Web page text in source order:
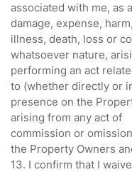
associated with me, as
damage, expense,
illness, death, loss or
whatsoever nature,
performing an act
to (whether directly or
presence on the
arising from any act of
commission or
the Property Owners
13. I confirm that I